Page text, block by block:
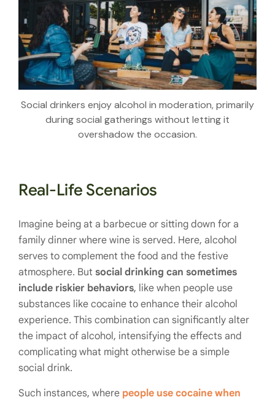
Social drinkers enjoy alcohol in moderation, primarily
during social gatherings without letting it
overshadow the occasion.
Real-Life Scenarios
Imagine being at a barbecue or sitting down for a
family dinner where wine is served. Here, alcohol
serves to complement the food and the festive
atmosphere. But social drinking can sometimes
include riskier behaviors, like when people use
substances like cocaine to enhance their alcohol
experience. This combination can significantly alter
the impact of alcohol, intensifying the effects and
complicating what might otherwise be a simple
social drink.
Such instances, where people use cocaine when